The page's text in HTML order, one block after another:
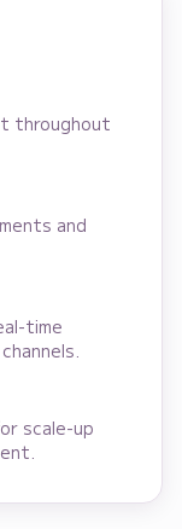
throughout
and
time
scale-up